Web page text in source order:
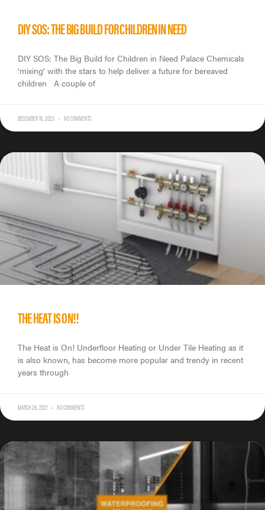
DIY SOS: THE BIG BUILD FOR CHILDREN IN NEED
DIY SOS: The Big Build for Children in Need Palace Chemicals
‘mixing’ with the stars to help deliver a future for bereaved
children A couple of
DECEMBER 19, 2023 NO COMMENTS
THE HEAT IS ON!!
The Heat is On! Underfloor Heating or Under Tile Heating as it
is also known, has become more popular and trendy in recent
years through
MARCH 26, 2021 NO COMMENTS